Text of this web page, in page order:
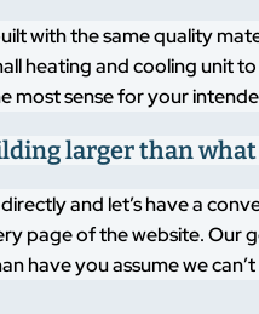
with the same quality
heating and cooling unit
most sense for your
larger than
and let’s have a
page of the website. Our
have you assume we